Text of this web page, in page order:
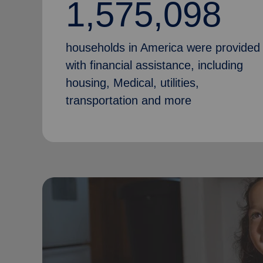
1,575,098
households in America were provided
with financial assistance, including
housing, Medical, utilities,
transportation and more